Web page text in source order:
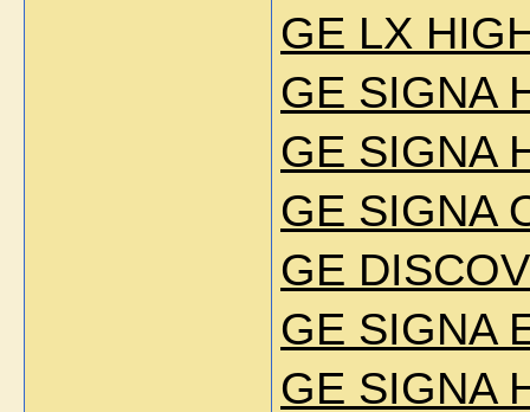
GE LX
GE SIGNA
GE SIGNA
GE SIGNA
GE
GE SIGNA
GE SIGNA